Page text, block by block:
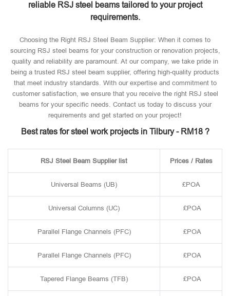
reliable RSJ steel beams tailored to your project
requirements.
Choosing the Right RSJ Steel Beam Supplier: When it comes to
sourcing RSJ steel beams for your construction or renovation projects,
quality and reliability are paramount. At our company, we take pride in
being a trusted RSJ steel beam supplier, offering high-quality products
that meet industry standards. With our expertise and commitment to
customer satisfaction, we ensure that you receive the right RSJ steel
beams for your specific needs. Contact us today to discuss your
requirements and get started on your project!
Best rates for steel work projects in Tilbury - RM18 ?
RSJ Steel Beam Supplier list Prices / Rates
Universal Beams (UB) £POA
Universal Columns (UC) £POA
Parallel Flange Channels (PFC) £POA
Parallel Flange Channels (PFC) £POA
Tapered Flange Beams (TFB) £POA